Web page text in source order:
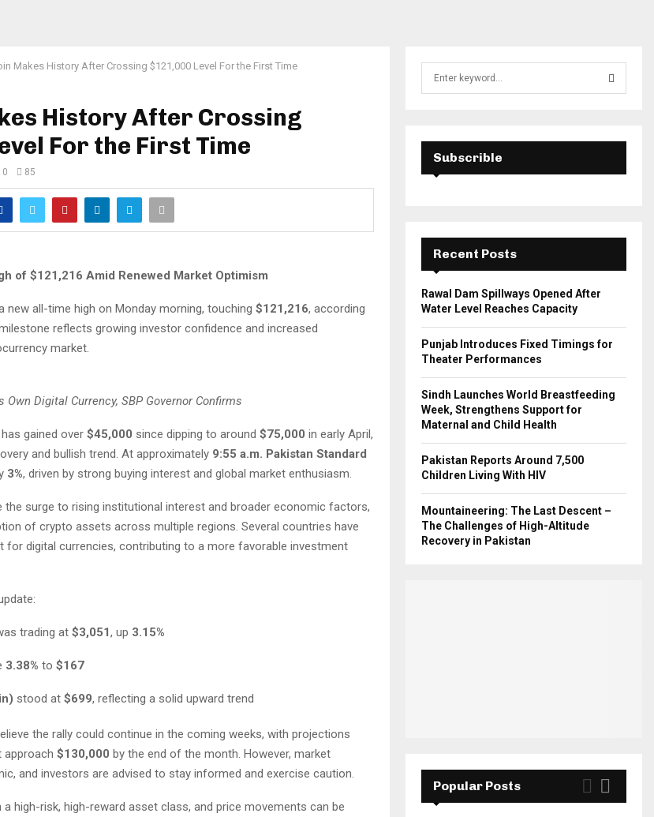
Makes History After Crossing $121,000 Level For the First Time
History After Crossing
For the First Time
0 85
of $121,216 Amid Renewed Market Optimism
new all-time high on Monday morning, touching $121,216, according
reflects growing investor confidence and increased
market.
Digital Currency, SBP Governor Confirms
gained over $45,000 since dipping to around $75,000 in early April,
and bullish trend. At approximately 9:55 a.m. Pakistan Standard
3%, driven by strong buying interest and global market enthusiasm.
the surge to rising institutional interest and broader economic factors,
of crypto assets across multiple regions. Several countries have
for digital currencies, contributing to a more favorable investment
trading at $3,051, up 3.15%
3.38% to $167
stood at $699, reflecting a solid upward trend
the rally could continue in the coming weeks, with projections
approach $130,000 by the end of the month. However, market
and investors are advised to stay informed and exercise caution.
high-risk, high-reward asset class, and price movements can be
E
A
C
Subscrible
Recent Posts
Rawal Dam Spillways Opened After
Water Level Reaches Capacity
Punjab Introduces Fixed Timings for
Theater Performances
Sindh Launches World Breastfeeding
Week, Strengthens Support for
Maternal and Child Health
Pakistan Reports Around 7,500
Children Living With HIV
Mountaineering: The Last Descent –
The Challenges of High-Altitude
Recovery in Pakistan
Popular Posts